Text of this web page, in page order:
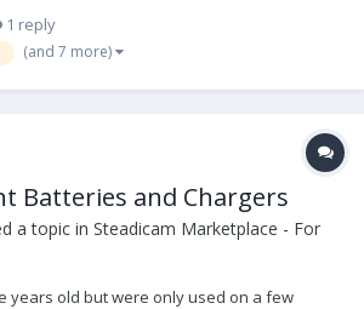
with d-tap connection:
c/product/1130064-RE...
1 reply
(and 7 more)
Batteries and Chargers
a topic in Steadicam Marketplace - For
years old but were only used on a few